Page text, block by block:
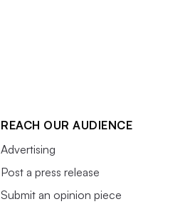
REACH OUR AUDIENCE
Advertising
Post a press release
Submit an opinion piece